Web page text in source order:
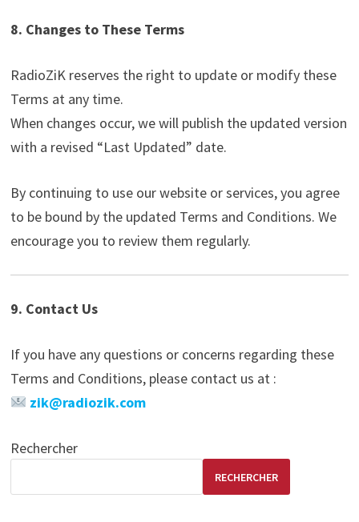
8. Changes to These Terms
RadioZiK reserves the right to update or modify these
Terms at any time.
When changes occur, we will publish the updated version
with a revised “Last Updated” date.
By continuing to use our website or services, you agree
to be bound by the updated Terms and Conditions. We
encourage you to review them regularly.
9. Contact Us
If you have any questions or concerns regarding these
Terms and Conditions, please contact us at :
zik@radiozik.com
Rechercher
RECHERCHER